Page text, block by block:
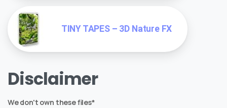
TINY TAPES – 3D Nature FX
Disclaimer
We don't own these files*